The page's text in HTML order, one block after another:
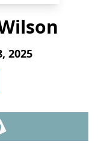
2025